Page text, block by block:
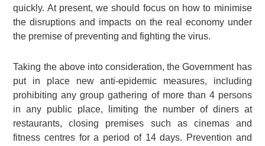
quickly. At present, we should focus on how to minimise
the disruptions and impacts on the real economy under
the premise of preventing and fighting the virus.
Taking the above into consideration, the Government has
put in place new anti-epidemic measures, including
prohibiting any group gathering of more than 4 persons
in any public place, limiting the number of diners at
restaurants, closing premises such as cinemas and
fitness centres for a period of 14 days. Prevention and